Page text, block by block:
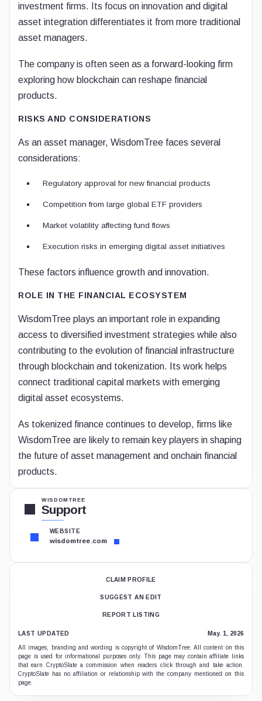
investment firms. Its focus on innovation and digital
asset integration differentiates it from more traditional
asset managers.
The company is often seen as a forward-looking firm
exploring how blockchain can reshape financial
products.
RISKS AND CONSIDERATIONS
As an asset manager, WisdomTree faces several
considerations:
Regulatory approval for new financial products
Competition from large global ETF providers
Market volatility affecting fund flows
Execution risks in emerging digital asset initiatives
These factors influence growth and innovation.
ROLE IN THE FINANCIAL ECOSYSTEM
WisdomTree plays an important role in expanding
access to diversified investment strategies while also
contributing to the evolution of financial infrastructure
through blockchain and tokenization. Its work helps
connect traditional capital markets with emerging
digital asset ecosystems.
As tokenized finance continues to develop, firms like
WisdomTree are likely to remain key players in shaping
the future of asset management and onchain financial
products.
WISDOMTREE
Support
WEBSITE
wisdomtree.com
CLAIM PROFILE
SUGGEST AN EDIT
REPORT LISTING
LAST UPDATED May. 1, 2026
All images, branding and wording is copyright of WisdomTree. All content on this
page is used for informational purposes only. This page may contain affiliate links
that earn CryptoSlate a commission when readers click through and take action.
CryptoSlate has no affiliation or relationship with the company mentioned on this
page.